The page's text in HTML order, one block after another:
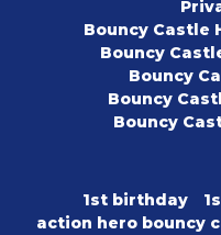
Bouncy Castle
Bouncy
Bouncy
Bouncy
Bouncy
1st birthday
action hero bouncy